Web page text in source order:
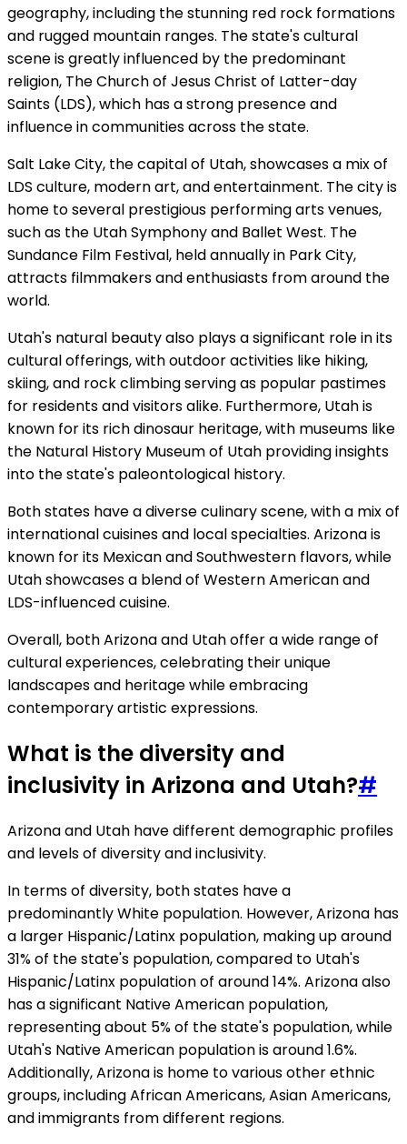
geography, including the stunning red rock formations
and rugged mountain ranges. The state's cultural
scene is greatly influenced by the predominant
religion, The Church of Jesus Christ of Latter-day
Saints (LDS), which has a strong presence and
influence in communities across the state.
Salt Lake City, the capital of Utah, showcases a mix of
LDS culture, modern art, and entertainment. The city is
home to several prestigious performing arts venues,
such as the Utah Symphony and Ballet West. The
Sundance Film Festival, held annually in Park City,
attracts filmmakers and enthusiasts from around the
world.
Utah's natural beauty also plays a significant role in its
cultural offerings, with outdoor activities like hiking,
skiing, and rock climbing serving as popular pastimes
for residents and visitors alike. Furthermore, Utah is
known for its rich dinosaur heritage, with museums like
the Natural History Museum of Utah providing insights
into the state's paleontological history.
Both states have a diverse culinary scene, with a mix of
international cuisines and local specialties. Arizona is
known for its Mexican and Southwestern flavors, while
Utah showcases a blend of Western American and
LDS-influenced cuisine.
Overall, both Arizona and Utah offer a wide range of
cultural experiences, celebrating their unique
landscapes and heritage while embracing
contemporary artistic expressions.
What is the diversity and
inclusivity in Arizona and Utah?#
Arizona and Utah have different demographic profiles
and levels of diversity and inclusivity.
In terms of diversity, both states have a
predominantly White population. However, Arizona has
a larger Hispanic/Latinx population, making up around
31% of the state's population, compared to Utah's
Hispanic/Latinx population of around 14%. Arizona also
has a significant Native American population,
representing about 5% of the state's population, while
Utah's Native American population is around 1.6%.
Additionally, Arizona is home to various other ethnic
groups, including African Americans, Asian Americans,
and immigrants from different regions.